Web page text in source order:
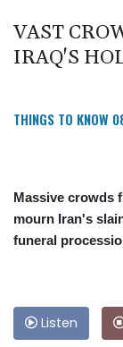
VAST
IRAQ'S
THINGS TO KNOW
Massive crowds
mourn Iran's
funeral
Listen